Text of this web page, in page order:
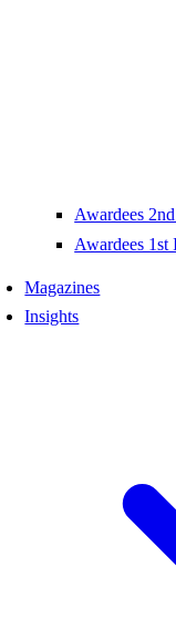
Awardees
Awardees
Magazines
Insights